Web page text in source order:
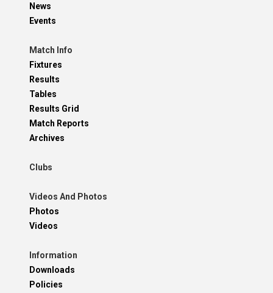
News
Events
Match Info
Fixtures
Results
Tables
Results Grid
Match Reports
Archives
Clubs
Videos And Photos
Photos
Videos
Information
Downloads
Policies